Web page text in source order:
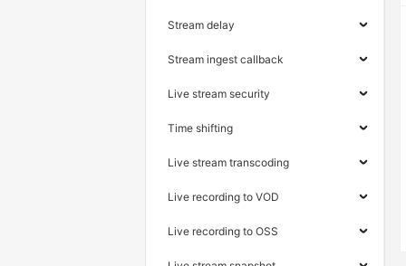
Stream delay
Stream ingest callback
Live stream security
Time shifting
Live stream transcoding
Live recording to VOD
Live recording to OSS